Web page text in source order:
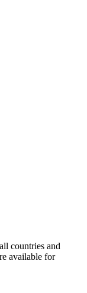
countries and
available for